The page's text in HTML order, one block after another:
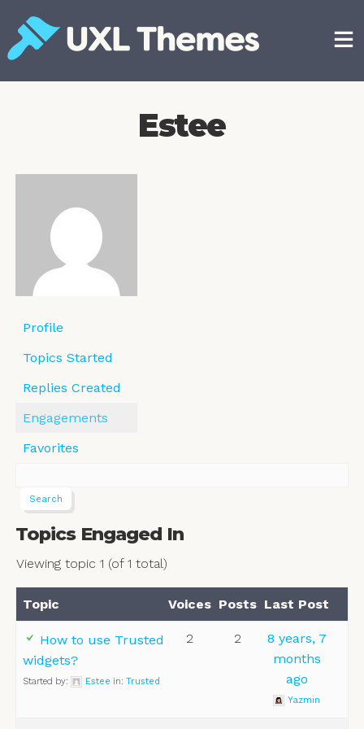
content
Estee
Profile
Topics Started
Replies Created
Engagements
Favorites
Topics Engaged In
Viewing topic 1 (of 1 total)
Topic Voices Posts Last Post
How to use Trusted
widgets?
Started by: Estee in: Trusted
2 2
8 years, 7
months
ago
Yazmin